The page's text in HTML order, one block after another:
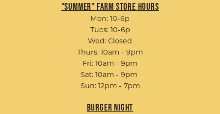
"Summer" Farm Store Hours
Mon: 10-6p
Tues: 10-6p
Wed: Closed
Thurs: 10am - 9pm
Fri: 10am - 9pm
Sat: 10am - 9pm
Sun: 12pm - 7pm
Burger Night